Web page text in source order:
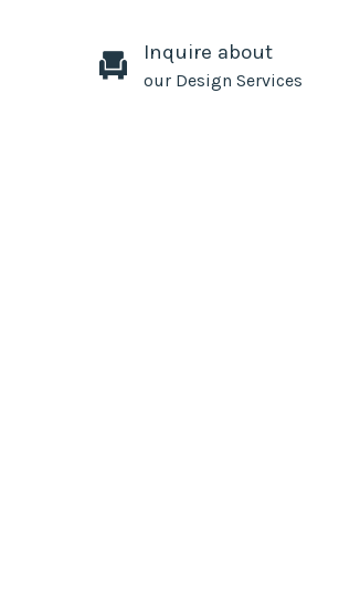
Inquire about
our Design Services